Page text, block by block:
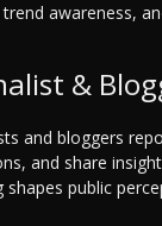
awareness,
&
and bloggers
and share
shapes public